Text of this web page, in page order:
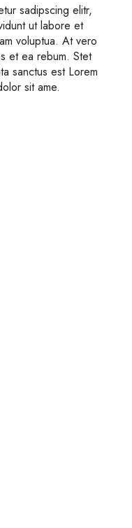
sadipscing elitr,
ut labore et
voluptua. At vero
et ea rebum. Stet
sanctus est Lorem
sit ame.